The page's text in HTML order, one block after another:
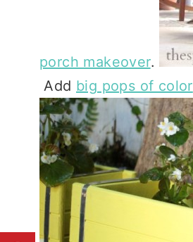
porch makeover.
Add big pops of color